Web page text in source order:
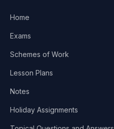
Home
Exams
Schemes of Work
Lesson Plans
Notes
Holiday Assignments